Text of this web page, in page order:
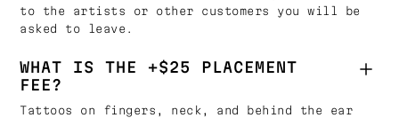
to the artists or other customers you will be
asked to leave.
WHAT IS THE +$25 PLACEMENT
FEE?
Tattoos on fingers, neck, and behind the ear